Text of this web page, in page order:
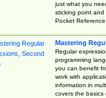
just what you
sticking point and
Pocket
Mastering
Regular
programming
you can benefit
work with
information in
covers the basics